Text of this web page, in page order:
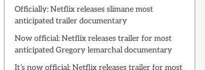
Officially: Netflix releases slimane most
anticipated trailer documentary
Now official: Netflix releases trailer for most
anticipated Gregory lemarchal documentary
It’s now official: Netflix releases trailer for most